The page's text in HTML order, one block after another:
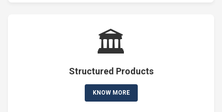
🏛️
Structured Products
KNOW MORE